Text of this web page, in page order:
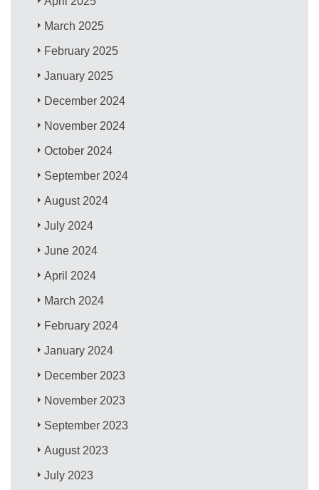
March 2025
February 2025
January 2025
December 2024
November 2024
October 2024
September 2024
August 2024
July 2024
June 2024
April 2024
March 2024
February 2024
January 2024
December 2023
November 2023
September 2023
August 2023
July 2023